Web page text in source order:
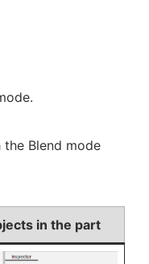
Blend mode
in the part